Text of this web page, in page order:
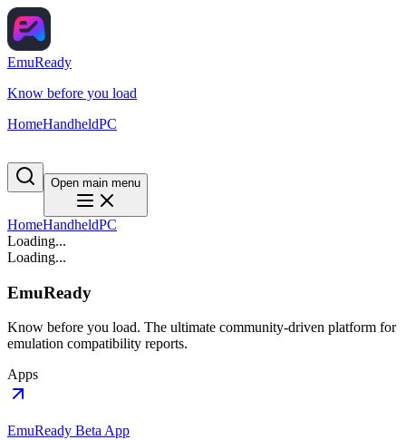
EmuReady
Know before you load
HomeHandheldPC
Open main menu
HomeHandheldPC
Loading...
Loading...
EmuReady
Know before you load. The ultimate community-driven platform for
emulation compatibility reports.
Apps
EmuReady Beta App